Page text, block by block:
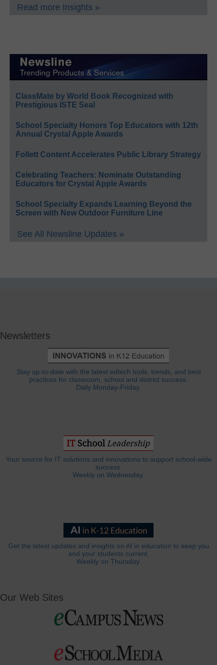
Read more Insights »
ClassMate by World Book Recognized with
Prestigious ISTE Seal
School Specialty Honors Top Educators with 12th
Annual Crystal Apple Awards
Follett Content Accelerates Public Library Strategy
Celebrating Teachers: Nominate Outstanding
Educators for Crystal Apple Awards
School Specialty Expands Learning Beyond the
Screen with New Outdoor Furniture Line
See All Newsline Updates »
Newsletters
Stay up-to-date with the latest edtech tools, trends, and best
practices for classroom, school and district success.
Daily Monday-Friday.
Your source for IT solutions and innovations to support school-wide
success.
Weekly on Wednesday.
Get the latest updates and insights on AI in education to keep you
and your students current.
Weekly on Thursday.
Our Web Sites